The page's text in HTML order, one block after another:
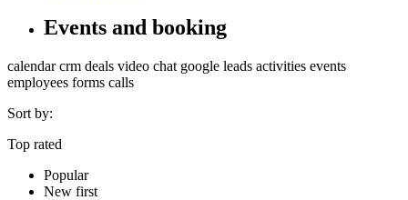
Events and booking
calendar crm deals video chat google leads activities events
employees forms calls
Sort by:
Top rated
Popular
New first